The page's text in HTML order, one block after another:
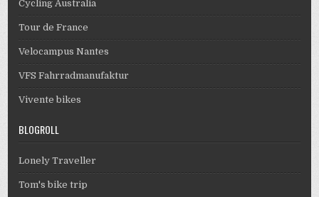
Cycling Australia
Tour de France
Velocampus Nantes
VFS Fahrradmanufaktur
Vivente bikes
BLOGROLL
Lonely Traveller
Tom's bike trip